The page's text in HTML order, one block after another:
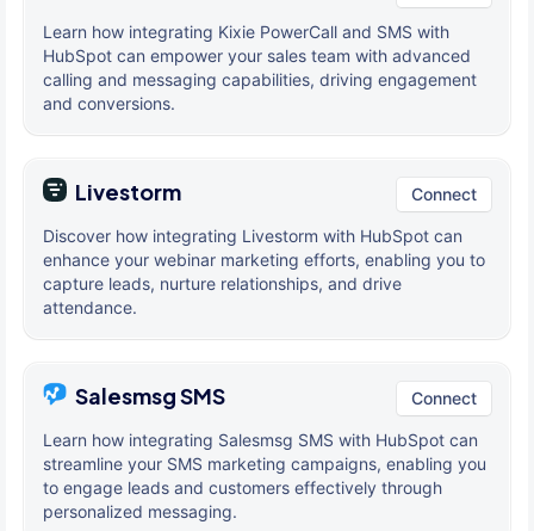
Learn how integrating Kixie PowerCall and SMS with
HubSpot can empower your sales team with advanced
calling and messaging capabilities, driving engagement
and conversions.
Livestorm Connect
Discover how integrating Livestorm with HubSpot can
enhance your webinar marketing efforts, enabling you to
capture leads, nurture relationships, and drive
attendance.
Salesmsg SMS Connect
Learn how integrating Salesmsg SMS with HubSpot can
streamline your SMS marketing campaigns, enabling you
to engage leads and customers effectively through
personalized messaging.